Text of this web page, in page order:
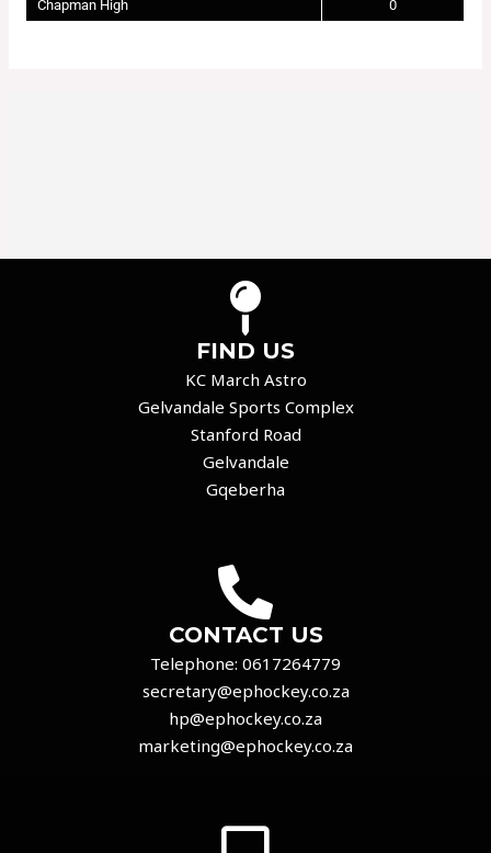
Chapman High
0
FIND US
KC March Astro
Gelvandale Sports Complex
Stanford Road
Gelvandale
Gqeberha
CONTACT US
Telephone: 0617264779
secretary@ephockey.co.za
hp@ephockey.co.za
marketing@ephockey.co.za